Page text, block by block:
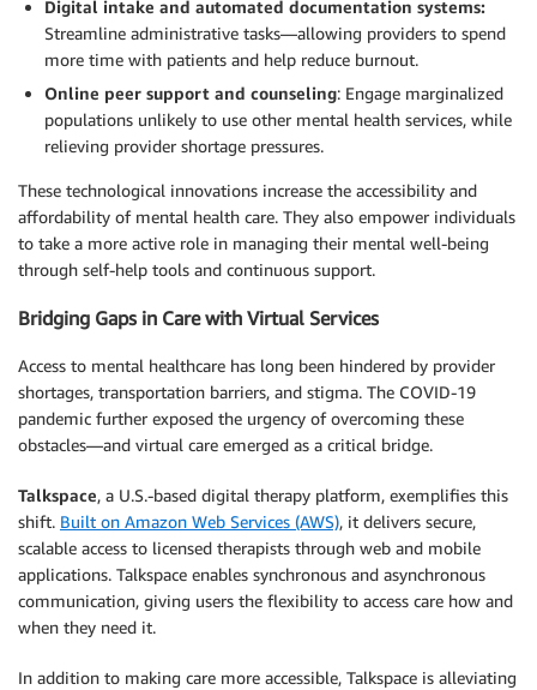
Digital intake and automated documentation systems:
Streamline administrative tasks—allowing providers to spend
more time with patients and help reduce burnout.
Online peer support and counseling: Engage marginalized
populations unlikely to use other mental health services, while
relieving provider shortage pressures.
These technological innovations increase the accessibility and
affordability of mental health care. They also empower individuals
to take a more active role in managing their mental well-being
through self-help tools and continuous support.
Bridging Gaps in Care with Virtual Services
Access to mental healthcare has long been hindered by provider
shortages, transportation barriers, and stigma. The COVID-19
pandemic further exposed the urgency of overcoming these
obstacles—and virtual care emerged as a critical bridge.
Talkspace, a U.S.-based digital therapy platform, exemplifies this
shift. Built on Amazon Web Services (AWS), it delivers secure,
scalable access to licensed therapists through web and mobile
applications. Talkspace enables synchronous and asynchronous
communication, giving users the flexibility to access care how and
when they need it.
In addition to making care more accessible, Talkspace is alleviating